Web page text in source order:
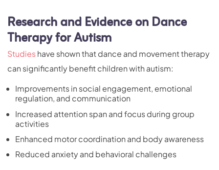
Research and Evidence on Dance
Therapy for Autism
Studieshave shown that dance and movement therapy
can significantly benefit children with autism:
Improvements in social engagement, emotional
regulation, and communication
Increased attention span and focus during group
activities
Enhanced motor coordination and body awareness
Reduced anxiety and behavioral challenges